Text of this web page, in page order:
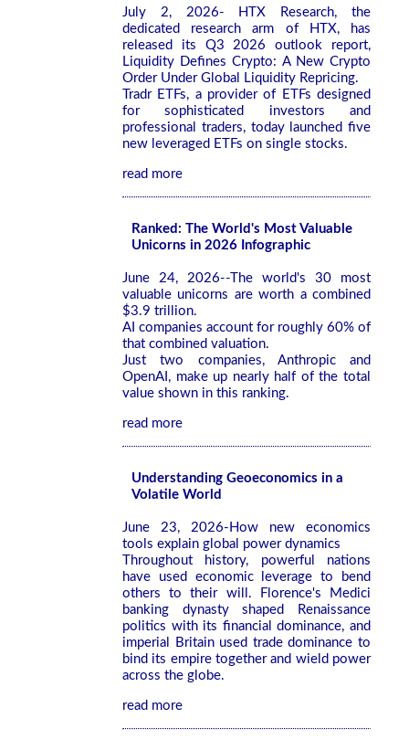
July 2, 2026- HTX Research, the
dedicated research arm of HTX, has
released its Q3 2026 outlook report,
Liquidity Defines Crypto: A New Crypto
Order Under Global Liquidity Repricing.
Tradr ETFs, a provider of ETFs designed
for sophisticated investors and
professional traders, today launched five
new leveraged ETFs on single stocks.
read more
Ranked: The World's Most Valuable
Unicorns in 2026 Infographic
June 24, 2026--The world's 30 most
valuable unicorns are worth a combined
$3.9 trillion.
AI companies account for roughly 60% of
that combined valuation.
Just two companies, Anthropic and
OpenAI, make up nearly half of the total
value shown in this ranking.
read more
Understanding Geoeconomics in a
Volatile World
June 23, 2026-How new economics
tools explain global power dynamics
Throughout history, powerful nations
have used economic leverage to bend
others to their will. Florence's Medici
banking dynasty shaped Renaissance
politics with its financial dominance, and
imperial Britain used trade dominance to
bind its empire together and wield power
across the globe.
read more